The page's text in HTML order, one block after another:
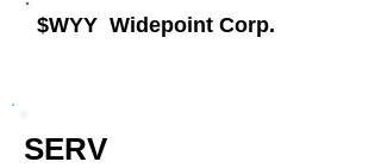
SERV
​$WYY Widepoint Corp.